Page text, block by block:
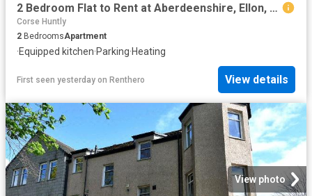
2 Bedroom Flat to Rent at Aberdeenshire, Ellon, Ellon and District
Corse Huntly
2 BedroomsApartment
·Equipped kitchen·Parking·Heating
First seen yesterday on Renthero View details
View photo